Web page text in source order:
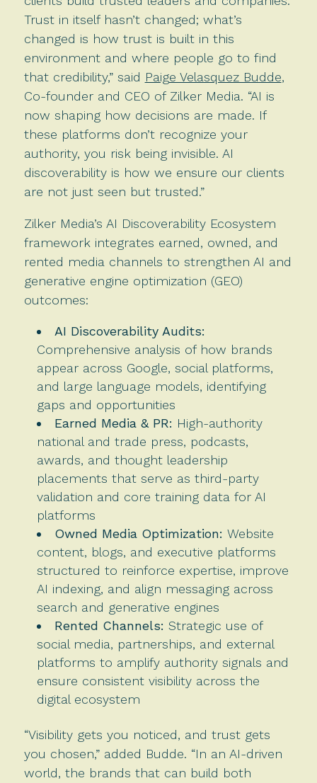
Trust in itself hasn’t changed; what’s
changed is how trust is built in this
environment and where people go to find
that credibility,” said Paige Velasquez Budde,
Co-founder and CEO of Zilker Media. “AI is
now shaping how decisions are made. If
these platforms don’t recognize your
authority, you risk being invisible. AI
discoverability is how we ensure our clients
are not just seen but trusted.”
Zilker Media’s AI Discoverability Ecosystem
framework integrates earned, owned, and
rented media channels to strengthen AI and
generative engine optimization (GEO)
outcomes:
AI Discoverability Audits:
Comprehensive analysis of how brands
appear across Google, social platforms,
and large language models, identifying
gaps and opportunities
Earned Media & PR: High-authority
national and trade press, podcasts,
awards, and thought leadership
placements that serve as third-party
validation and core training data for AI
platforms
Owned Media Optimization: Website
content, blogs, and executive platforms
structured to reinforce expertise, improve
AI indexing, and align messaging across
search and generative engines
Rented Channels: Strategic use of
social media, partnerships, and external
platforms to amplify authority signals and
ensure consistent visibility across the
digital ecosystem
“Visibility gets you noticed, and trust gets
you chosen,” added Budde. “In an AI-driven
world, the brands that can build both